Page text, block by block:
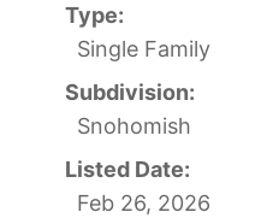
Type:
Single Family
Subdivision:
Snohomish
Listed Date:
Feb 26, 2026